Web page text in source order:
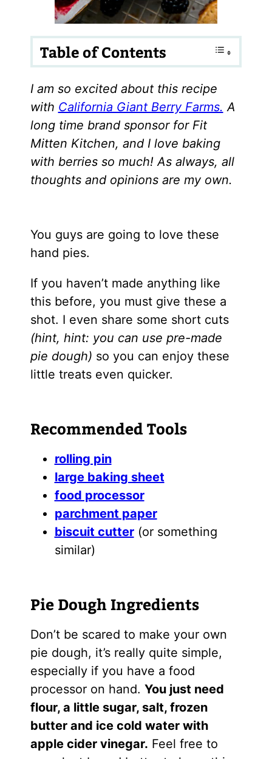
Table of Contents
I am so excited about this recipe
with California Giant Berry Farms. A
long time brand sponsor for Fit
Mitten Kitchen, and I love baking
with berries so much! As always, all
thoughts and opinions are my own.
You guys are going to love these
hand pies.
If you haven’t made anything like
this before, you must give these a
shot. I even share some short cuts
(hint, hint: you can use pre-made
pie dough) so you can enjoy these
little treats even quicker.
Recommended Tools
rolling pin
large baking sheet
food processor
parchment paper
biscuit cutter(or something
similar)
Pie Dough Ingredients
Don’t be scared to make your own
pie dough, it’s really quite simple,
especially if you have a food
processor on hand. You just need
flour, a little sugar, salt, frozen
butter and ice cold water with
apple cider vinegar. Feel free to